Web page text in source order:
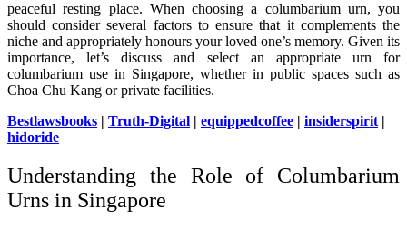
peaceful resting place. When choosing a columbarium urn, you
should consider several factors to ensure that it complements the
niche and appropriately honours your loved one’s memory. Given its
importance, let’s discuss and select an appropriate urn for
columbarium use in Singapore, whether in public spaces such as
Choa Chu Kang or private facilities.
Bestlawsbooks | Truth-Digital | equippedcoffee | insiderspirit |
hidoride
Understanding the Role of Columbarium
Urns in Singapore